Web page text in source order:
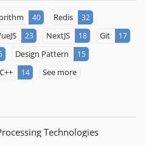
40 Redis 32
23 NextJS 18 Git 17
Design Pattern 15
C++ 14 See more
Technologies